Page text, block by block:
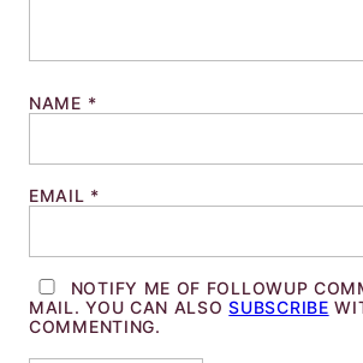
NAME *
EMAIL *
NOTIFY ME OF FOLLOWUP
MAIL. YOU CAN ALSOSUBSCRIBE
COMMENTING.